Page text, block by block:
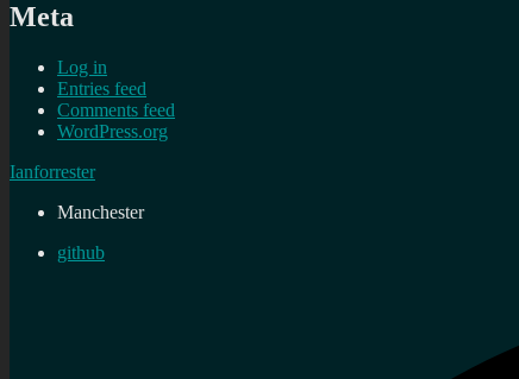
Meta
Log in
Entries feed
Comments feed
WordPress.org
Ianforrester
Manchester
github